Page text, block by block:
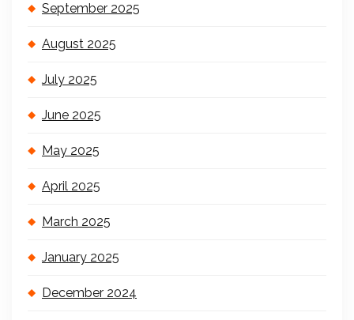
September 2025
August 2025
July 2025
June 2025
May 2025
April 2025
March 2025
January 2025
December 2024